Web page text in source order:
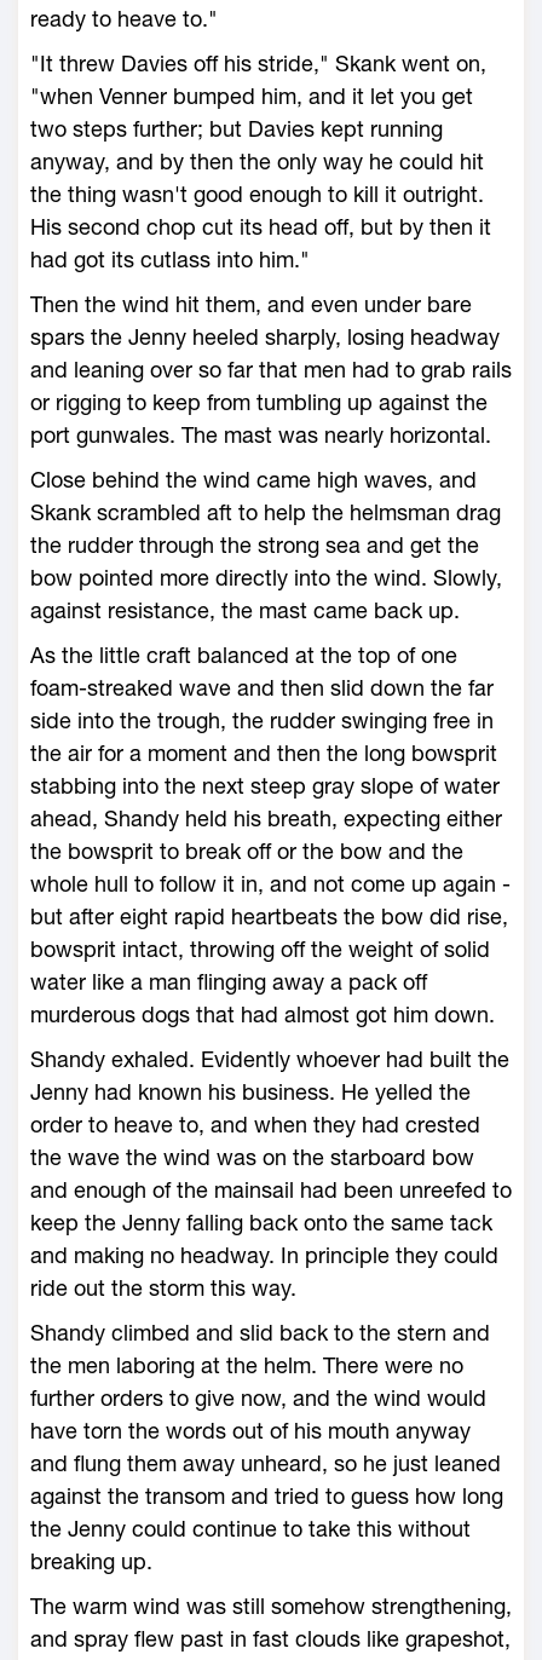
ready to heave to."
"It threw Davies off his stride," Skank went on,
"when Venner bumped him, and it let you get
two steps further; but Davies kept running
anyway, and by then the only way he could hit
the thing wasn't good enough to kill it outright.
His second chop cut its head off, but by then it
had got its cutlass into him."
Then the wind hit them, and even under bare
spars the Jenny heeled sharply, losing headway
and leaning over so far that men had to grab rails
or rigging to keep from tumbling up against the
port gunwales. The mast was nearly horizontal.
Close behind the wind came high waves, and
Skank scrambled aft to help the helmsman drag
the rudder through the strong sea and get the
bow pointed more directly into the wind. Slowly,
against resistance, the mast came back up.
As the little craft balanced at the top of one
foam-streaked wave and then slid down the far
side into the trough, the rudder swinging free in
the air for a moment and then the long bowsprit
stabbing into the next steep gray slope of water
ahead, Shandy held his breath, expecting either
the bowsprit to break off or the bow and the
whole hull to follow it in, and not come up again -
but after eight rapid heartbeats the bow did rise,
bowsprit intact, throwing off the weight of solid
water like a man flinging away a pack off
murderous dogs that had almost got him down.
Shandy exhaled. Evidently whoever had built the
Jenny had known his business. He yelled the
order to heave to, and when they had crested
the wave the wind was on the starboard bow
and enough of the mainsail had been unreefed to
keep the Jenny falling back onto the same tack
and making no headway. In principle they could
ride out the storm this way.
Shandy climbed and slid back to the stern and
the men laboring at the helm. There were no
further orders to give now, and the wind would
have torn the words out of his mouth anyway
and flung them away unheard, so he just leaned
against the transom and tried to guess how long
the Jenny could continue to take this without
breaking up.
The warm wind was still somehow strengthening,
and spray flew past in fast clouds like grapeshot,